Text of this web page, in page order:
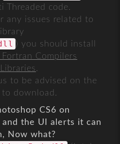
Threaded code.
any issues related to
) you should install
Compilers
.
to be advised on the
download.
CS6 on
the UI alerts it can
Now what?